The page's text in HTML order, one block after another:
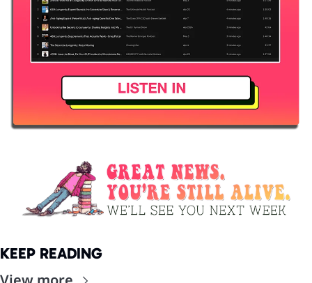
KEEP READING